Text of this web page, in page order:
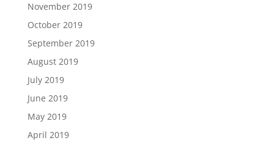
November 2019
October 2019
September 2019
August 2019
July 2019
June 2019
May 2019
April 2019